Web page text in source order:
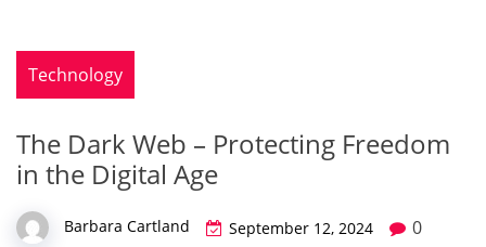
Technology
The Dark Web – Protecting Freedom
in the Digital Age
Barbara Cartland September 12, 2024 0